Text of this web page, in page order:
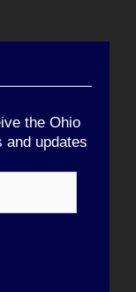
the Ohio
and updates